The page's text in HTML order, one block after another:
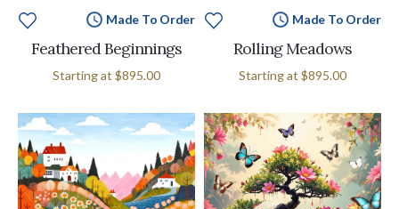
Made To Order
Feathered Beginnings
Starting at $895.00
Made To Order
Rolling Meadows
Starting at $895.00